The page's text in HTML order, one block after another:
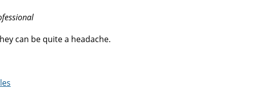
can be quite a headache.